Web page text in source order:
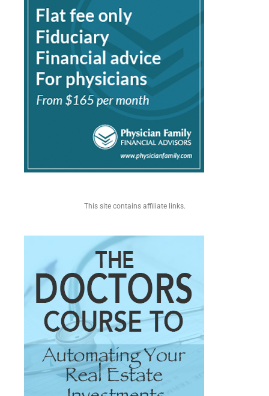
This site contains affiliate links.